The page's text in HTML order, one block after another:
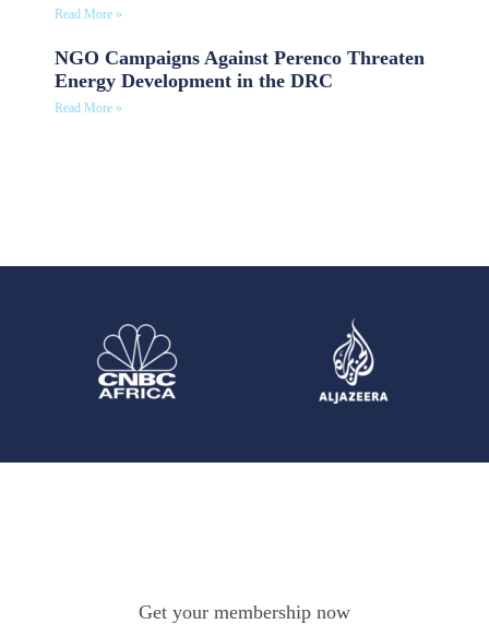
Read More »
NGO Campaigns Against Perenco Threaten
Energy Development in the DRC
Read More »
Get your membership now